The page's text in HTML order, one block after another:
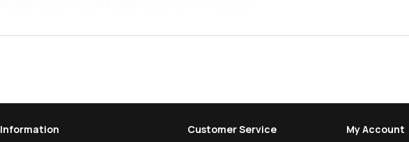
Information
Customer Service
My Account